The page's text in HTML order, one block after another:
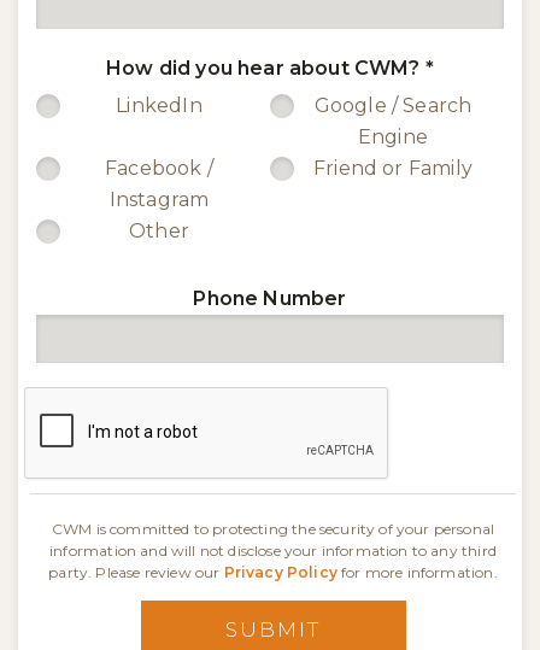
How did you hear about CWM? *
LinkedIn
Google / Search
Engine
Facebook /
Instagram
Friend or Family
Other
Phone Number
CWM is committed to protecting the security of your personal
information and will not disclose your information to any third
party. Please review our Privacy Policyfor more information.
SUBMIT